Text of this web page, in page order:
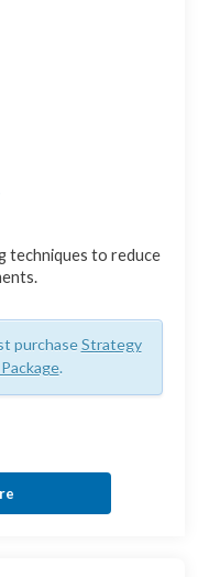
techniques to reduce
purchaseStrategy
.